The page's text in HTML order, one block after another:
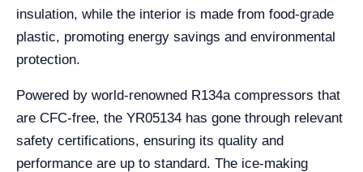
insulation, while the interior is made from food-grade
plastic, promoting energy savings and environmental
protection.
Powered by world-renowned R134a compressors that
are CFC-free, the YR05134 has gone through relevant
safety certifications, ensuring its quality and
performance are up to standard. The ice-making